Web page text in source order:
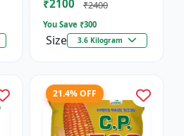
Maize
₹2100 ₹2400
You Save ₹300
Size 3.6 Kilogram
21.4% OFF